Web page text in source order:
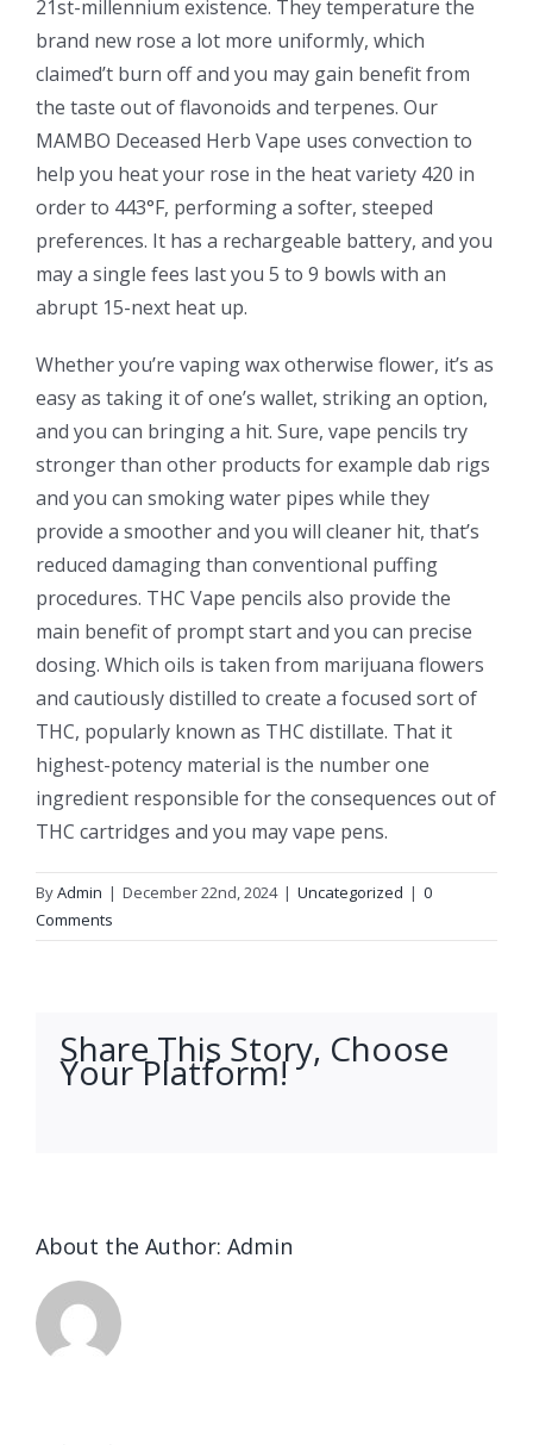
21st-millennium existence. They temperature the
brand new rose a lot more uniformly, which
claimed’t burn off and you may gain benefit from
the taste out of flavonoids and terpenes. Our
MAMBO Deceased Herb Vape uses convection to
help you heat your rose in the heat variety 420 in
order to 443°F, performing a softer, steeped
preferences. It has a rechargeable battery, and you
may a single fees last you 5 to 9 bowls with an
abrupt 15-next heat up.
Whether you’re vaping wax otherwise flower, it’s as
easy as taking it of one’s wallet, striking an option,
and you can bringing a hit. Sure, vape pencils try
stronger than other products for example dab rigs
and you can smoking water pipes while they
provide a smoother and you will cleaner hit, that’s
reduced damaging than conventional puffing
procedures. THC Vape pencils also provide the
main benefit of prompt start and you can precise
dosing. Which oils is taken from marijuana flowers
and cautiously distilled to create a focused sort of
THC, popularly known as THC distillate. That it
highest-potency material is the number one
ingredient responsible for the consequences out of
THC cartridges and you may vape pens.
ByAdmin | December 22nd, 2024 | Uncategorized | 0
Comments
Share This Story, Choose
Your Platform!
About the Author: Admin